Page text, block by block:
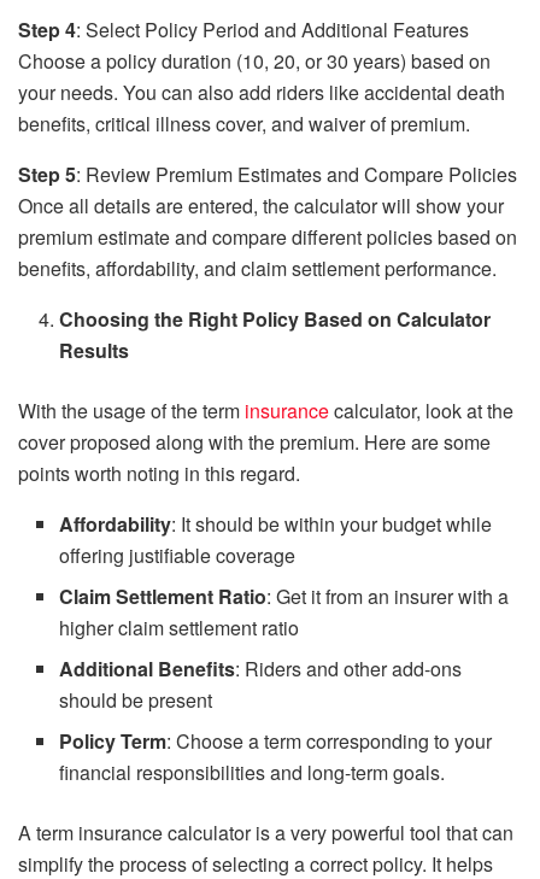
Step 4: Select Policy Period and Additional Features
Choose a policy duration (10, 20, or 30 years) based on
your needs. You can also add riders like accidental death
benefits, critical illness cover, and waiver of premium.
Step 5: Review Premium Estimates and Compare Policies
Once all details are entered, the calculator will show your
premium estimate and compare different policies based on
benefits, affordability, and claim settlement performance.
Choosing the Right Policy Based on Calculator
Results
With the usage of the term insurancecalculator, look at the
cover proposed along with the premium. Here are some
points worth noting in this regard.
Affordability: It should be within your budget while
offering justifiable coverage
Claim Settlement Ratio: Get it from an insurer with a
higher claim settlement ratio
Additional Benefits: Riders and other add-ons
should be present
Policy Term: Choose a term corresponding to your
financial responsibilities and long-term goals.
A term insurance calculator is a very powerful tool that can
simplify the process of selecting a correct policy. It helps